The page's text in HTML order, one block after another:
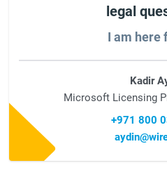
legal
I am here
Kadir
Microsoft Licensing
+971 800